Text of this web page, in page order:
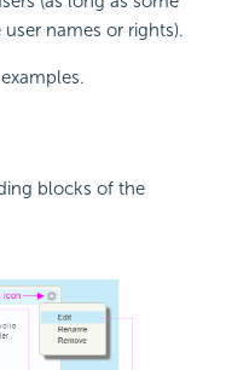
names or rights).
blocks of the